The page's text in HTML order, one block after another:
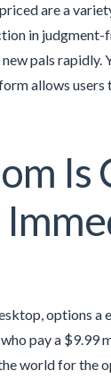
are a
in
pals
allows
options
pay a
world for